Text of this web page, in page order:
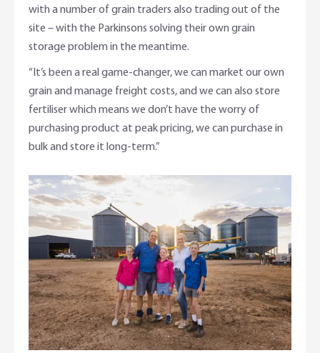
with a number of grain traders also trading out of the
site – with the Parkinsons solving their own grain
storage problem in the meantime.
“It’s been a real game-changer, we can market our own
grain and manage freight costs, and we can also store
fertiliser which means we don’t have the worry of
purchasing product at peak pricing, we can purchase in
bulk and store it long-term.”